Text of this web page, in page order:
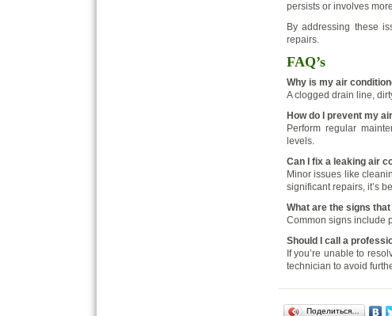
persists or involves
By addressing these
repairs.
FAQ’s
Why is my air
A clogged drain line,
How do I prevent my
Perform regular
levels.
Can I fix a leaking air
Minor issues like
significant repairs, it’s
What are the signs
Common signs include
Should I call a
If you’re unable to
technician to avoid
Поделиться…